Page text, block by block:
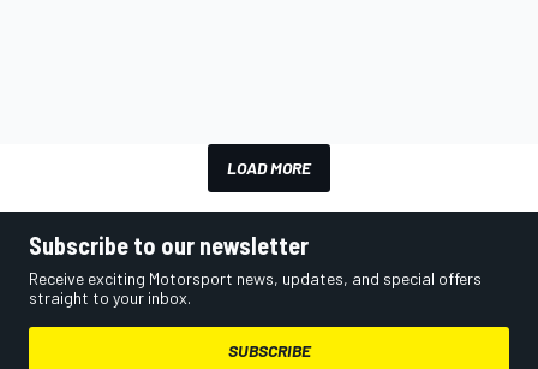
LOAD MORE
Subscribe to our newsletter
Receive exciting Motorsport news, updates, and special offers
straight to your inbox.
SUBSCRIBE